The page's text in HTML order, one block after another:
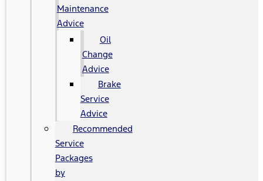
Maintenance
Advice
Oil
Change
Advice
Brake
Service
Advice
Recommended
Service
Packages
by